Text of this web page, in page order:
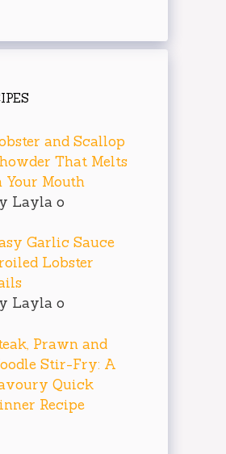
and Scallop
That Melts
Your Mouth
Layla o
Garlic Sauce
Lobster
Layla o
Prawn and
Stir-Fry: A
Quick
Recipe